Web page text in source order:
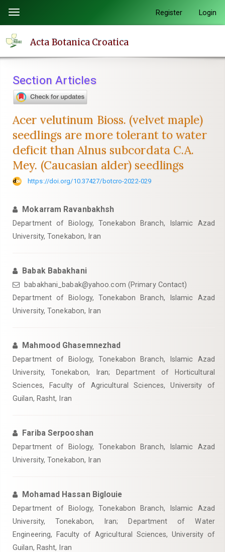
page
content
Navigation
Main
Sidebar
Toggle
navigation
Register Login
Acta Botanica Croatica
Section Articles
Acer velutinum Bioss. (velvet maple)
seedlings are more tolerant to water
deficit than Alnus subcordata C.A.
Mey. (Caucasian alder) seedlings
https://doi.org/10.37427/botcro-2022-029
Mokarram Ravanbakhsh
Department of Biology, Tonekabon Branch, Islamic Azad
University, Tonekabon, Iran
Babak Babakhani
babakhani_babak@yahoo.com (Primary Contact)
Department of Biology, Tonekabon Branch, Islamic Azad
University, Tonekabon, Iran
Mahmood Ghasemnezhad
Department of Biology, Tonekabon Branch, Islamic Azad
University, Tonekabon, Iran; Department of Horticultural
Sciences, Faculty of Agricultural Sciences, University of
Guilan, Rasht, Iran
Fariba Serpooshan
Department of Biology, Tonekabon Branch, Islamic Azad
University, Tonekabon, Iran
Mohamad Hassan Biglouie
Department of Biology, Tonekabon Branch, Islamic Azad
University, Tonekabon, Iran; Department of Water
Engineering, Faculty of Agricultural Sciences, University of
Guilan, Rasht, Iran